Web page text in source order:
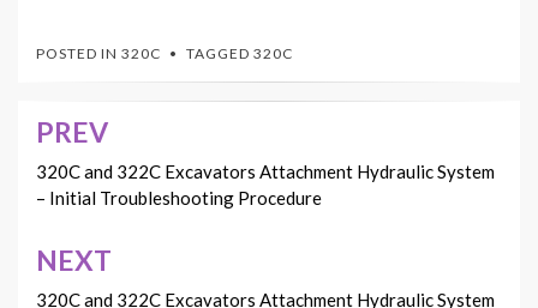
POSTED IN 320C TAGGED 320C
Post
navigation
PREV
320C and 322C Excavators Attachment Hydraulic System
– Initial Troubleshooting Procedure
NEXT
320C and 322C Excavators Attachment Hydraulic System